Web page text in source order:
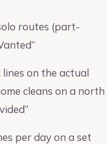
routes (part-
lines on the actual
cleans on a north
per day on a set